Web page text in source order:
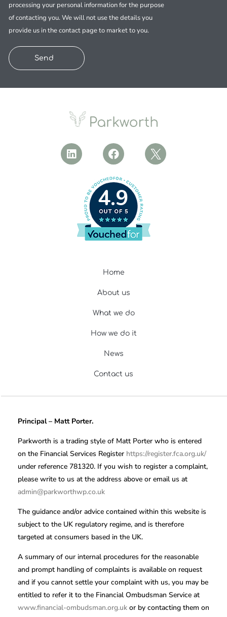
processing your personal information for the purpose
of contacting you. We will not use the details you
provide us in the contact page to market to you.
Send
4.9
Home
About us
What we do
How we do it
News
Contact us
Principal – Matt Porter.
Parkworth is a trading style of Matt Porter who is entered
on the Financial Services Register https://register.fca.org.uk/
under reference 781320. If you wish to register a complaint,
please write to us at the address above or email us at
admin@parkworthwp.co.uk
The guidance and/or advice contained within this website is
subject to the UK regulatory regime, and is therefore
targeted at consumers based in the UK.
A summary of our internal procedures for the reasonable
and prompt handling of complaints is available on request
and if you cannot settle your complaint with us, you may be
entitled to refer it to the Financial Ombudsman Service at
www.financial-ombudsman.org.uk or by contacting them on